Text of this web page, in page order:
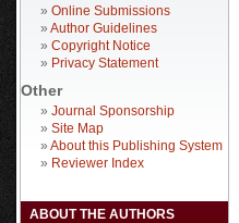
» Online Submissions
» Author Guidelines
» Copyright Notice
» Privacy Statement
Other
» Journal Sponsorship
» Site Map
» About this Publishing System
» Reviewer Index
ABOUT THE AUTHORS